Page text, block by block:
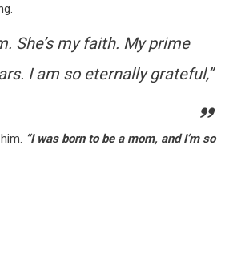
She’s my faith. My prime
I am so eternally grateful,”
“I was born to be a mom, and I’m so